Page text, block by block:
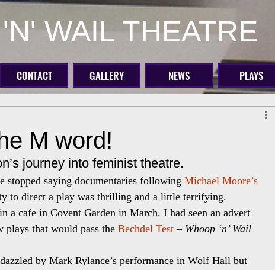
WAIL THEATRE
CONTACT GALLERY NEWS PLAYS
M word!
journey into feminist theatre.
saying documentaries following Michael Moore’s
to direct a play was thrilling and a little terrifying.
a cafe in Covent Garden in March. I had seen an advert
that would pass the Bechdel Test – Whoop ‘n’ Wail
by Mark Rylance’s performance in Wolf Hall but